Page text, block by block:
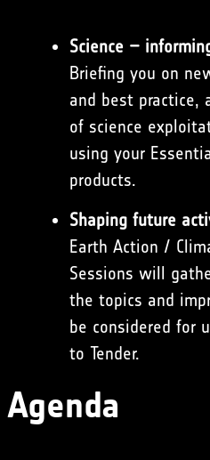
Science –
Briefing you on
and best practice,
of science
using your
products.
Shaping future
Earth Action /
Sessions will
the topics and
be considered for
to Tender.
Agenda